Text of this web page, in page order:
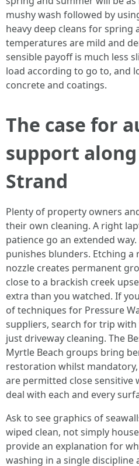
mushy wash followed by
heavy deep cleans for spring
temperatures are mild and
sensible payoff is much less
load according to go to, and
concrete and coatings.
The case for
support
Strand
Plenty of property owners
their own cleaning. A right
patience go an extended
punishes blunders. Etching a
nozzle creates permanent
close to a brackish creek
extra than you watched. If
of techniques for Pressure
suppliers, search for trip
just driveway cleaning. The
Myrtle Beach groups bring
restoration whilst
are permitted close sensitive
deal with each and every
Ask to see graphics of
wiped clean, not simply
provide an explanation for
washing in a single discipline